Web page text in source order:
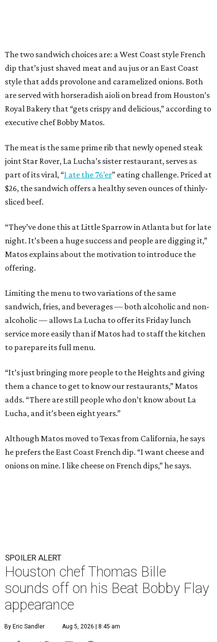
The two sandwich choices are: a West Coast style French
dip that’s just shaved meat and au jus or an East Coast
style that adds provolone and caramelized onions. Both
are served with horseradish aioli on bread from Houston’s
Royal Bakery that “gets crispy and delicious,” according to
executive chef Bobby Matos.
The meat is the same prime rib that newly opened steak
joint Star Rover, La Lucha’s sister restaurant, serves as
part of its viral, “I ate the 76’er” eating challenge. Priced at
$26, the sandwich offers a healthy seven ounces of thinly-
sliced beef.
“They’ve done this at Little Sparrow in Atlanta but for late
night. It’s been a huge success and people are digging it,”
Matos explains about the motivation to introduce the
offering.
Limiting the menu to two variations of the same
sandwich, fries, and beverages — both alcoholic and non-
alcoholic — allows La Lucha to offer its Friday lunch
service more easily than if Matos had to staff the kitchen
to parepare its full menu.
“It’s just bringing more people to the Heights and giving
them a chance to get to know our restaurants,” Matos
adds. “There are still people who don’t know about La
Lucha, and it’s been eight years.”
Although Matos moved to Texas from California, he says
he prefers the East Coast French dip. “I want cheese and
onions on mine. I like cheese on French dips,” he says.
SPOILER ALERT
Houston chef Thomas Bille
sounds off on his Beat Bobby Flay
appearance
By Eric Sandler Aug 5, 2026 | 8:45 am